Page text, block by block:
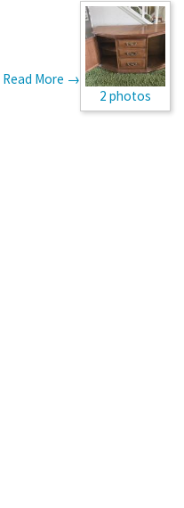
2 photos
Read More →